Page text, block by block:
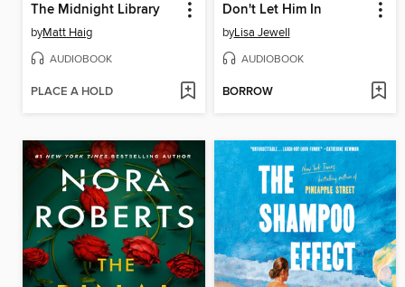
The Midnight Library
byMatt Haig
AUDIOBOOK
PLACE A HOLD
Don't Let Him In
byLisa Jewell
AUDIOBOOK
BORROW